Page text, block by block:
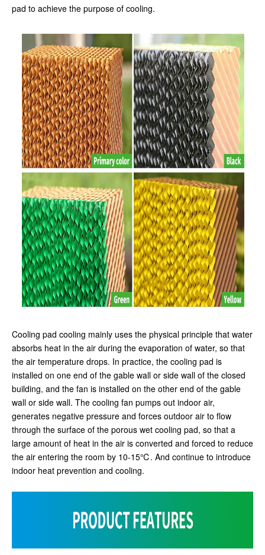
pad to achieve the purpose of cooling.
Cooling pad cooling mainly uses the physical principle that water
absorbs heat in the air during the evaporation of water, so that
the air temperature drops. In practice, the cooling pad is
installed on one end of the gable wall or side wall of the closed
building, and the fan is installed on the other end of the gable
wall or side wall. The cooling fan pumps out indoor air,
generates negative pressure and forces outdoor air to flow
through the surface of the porous wet cooling pad, so that a
large amount of heat in the air is converted and forced to reduce
the air entering the room by 10-15℃. And continue to introduce
indoor heat prevention and cooling.